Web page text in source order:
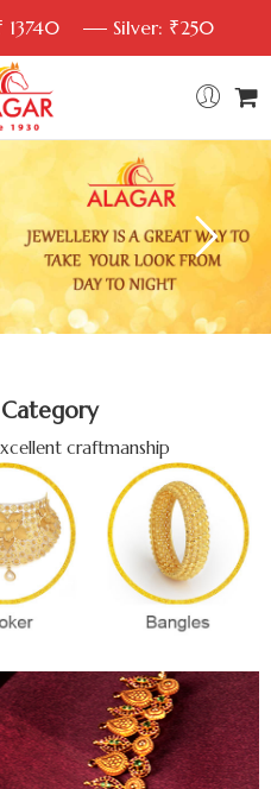
13740 Silver: ₹250
craftmanship